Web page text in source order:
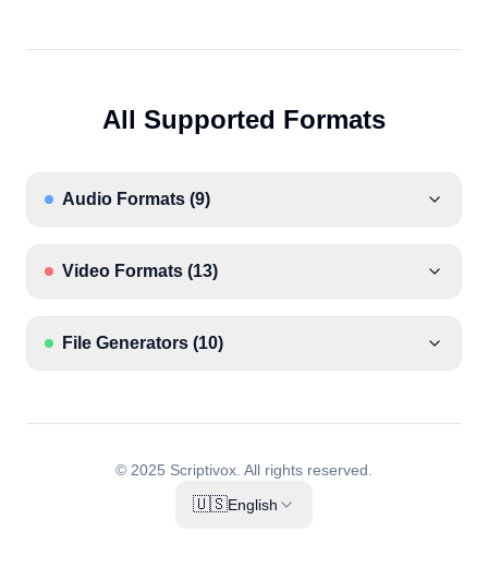
All Supported Formats
Audio Formats (9)
Video Formats (13)
File Generators (10)
© 2025 Scriptivox. All rights reserved.
🇺🇸English